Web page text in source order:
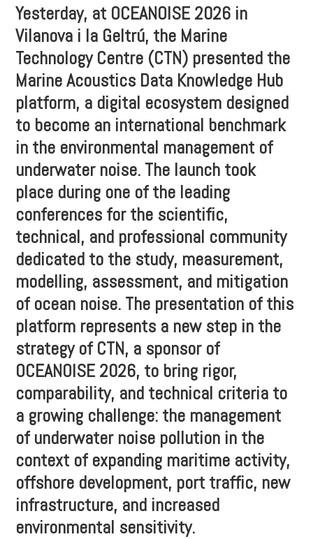
Yesterday, at OCEANOISE 2026 in
Vilanova i la Geltrú, the Marine
Technology Centre (CTN) presented the
Marine Acoustics Data Knowledge Hub
platform, a digital ecosystem designed
to become an international benchmark
in the environmental management of
underwater noise. The launch took
place during one of the leading
conferences for the scientific,
technical, and professional community
dedicated to the study, measurement,
modelling, assessment, and mitigation
of ocean noise. The presentation of this
platform represents a new step in the
strategy of CTN, a sponsor of
OCEANOISE 2026, to bring rigor,
comparability, and technical criteria to
a growing challenge: the management
of underwater noise pollution in the
context of expanding maritime activity,
offshore development, port traffic, new
infrastructure, and increased
environmental sensitivity.